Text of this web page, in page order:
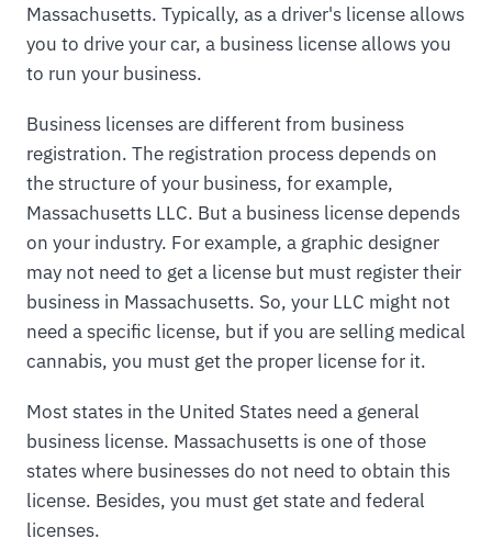
Massachusetts. Typically, as a driver's license allows
you to drive your car, a business license allows you
to run your business.
Business licenses are different from business
registration. The registration process depends on
the structure of your business, for example,
Massachusetts LLC. But a business license depends
on your industry. For example, a graphic designer
may not need to get a license but must register their
business in Massachusetts. So, your LLC might not
need a specific license, but if you are selling medical
cannabis, you must get the proper license for it.
Most states in the United States need a general
business license. Massachusetts is one of those
states where businesses do not need to obtain this
license. Besides, you must get state and federal
licenses.